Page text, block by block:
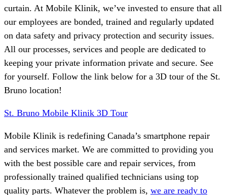
curtain. At Mobile Klinik, we’ve invested to ensure that all
our employees are bonded, trained and regularly updated
on data safety and privacy protection and security issues.
All our processes, services and people are dedicated to
keeping your private information private and secure. See
for yourself. Follow the link below for a 3D tour of the St.
Bruno location!
St. Bruno Mobile Klinik 3D Tour
Mobile Klinik is redefining Canada’s smartphone repair
and services market. We are committed to providing you
with the best possible care and repair services, from
professionally trained qualified technicians using top
quality parts. Whatever the problem is, we are ready to